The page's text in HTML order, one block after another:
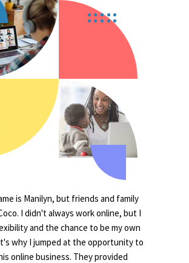
is Manilyn, but friends and family
I didn't always work online, but I
and the chance to be my own
why I jumped at the opportunity to
online business. They provided